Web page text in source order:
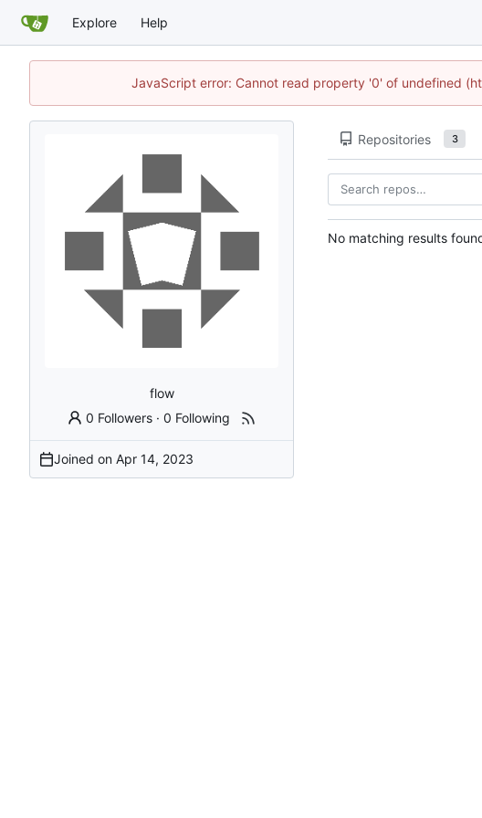
Explore Help
JavaScript error: Cannot read property '0' of undefined
flow
0 Followers ·0 Following
Joined on
Repositories 3
No matching results